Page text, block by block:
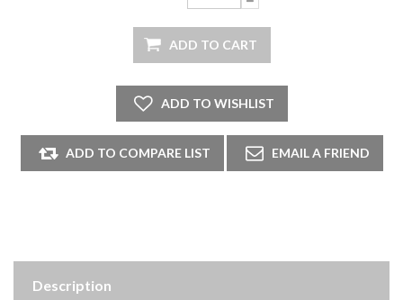
Description